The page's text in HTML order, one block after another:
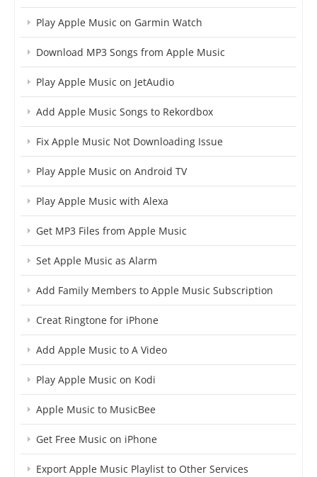
Play Apple Music on Garmin Watch
Download MP3 Songs from Apple Music
Play Apple Music on JetAudio
Add Apple Music Songs to Rekordbox
Fix Apple Music Not Downloading Issue
Play Apple Music on Android TV
Play Apple Music with Alexa
Get MP3 Files from Apple Music
Set Apple Music as Alarm
Add Family Members to Apple Music Subscription
Creat Ringtone for iPhone
Add Apple Music to A Video
Play Apple Music on Kodi
Apple Music to MusicBee
Get Free Music on iPhone
Export Apple Music Playlist to Other Services